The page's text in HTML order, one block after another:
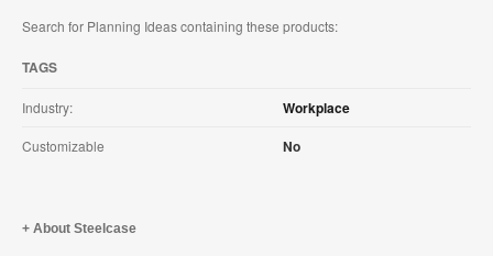
Search for Planning Ideas containing these products:
TAGS
Industry: Workplace
Customizable No
About Steelcase